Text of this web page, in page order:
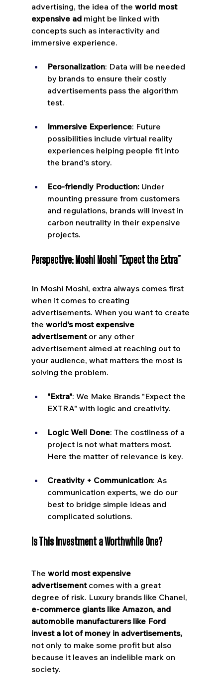
advertising, the idea of the world most
expensive ad might be linked with
concepts such as interactivity and
immersive experience.
Personalization: Data will be needed
by brands to ensure their costly
advertisements pass the algorithm
test.
Immersive Experience: Future
possibilities include virtual reality
experiences helping people fit into
the brand's story.
Eco-friendly Production: Under
mounting pressure from customers
and regulations, brands will invest in
carbon neutrality in their expensive
projects.
Perspective: Moshi Moshi "Expect the Extra"
In Moshi Moshi, extra always comes first
when it comes to creating
advertisements. When you want to create
the world's most expensive
advertisement or any other
advertisement aimed at reaching out to
your audience, what matters the most is
solving the problem.
"Extra": We Make Brands "Expect the
EXTRA" with logic and creativity.
Logic Well Done: The costliness of a
project is not what matters most.
Here the matter of relevance is key.
Creativity + Communication: As
communication experts, we do our
best to bridge simple ideas and
complicated solutions.
Is This Investment a Worthwhile One?
The world most expensive
advertisement comes with a great
degree of risk. Luxury brands like Chanel,
e-commerce giants like Amazon, and
automobile manufacturers like Ford
invest a lot of money in advertisements,
not only to make some profit but also
because it leaves an indelible mark on
society.